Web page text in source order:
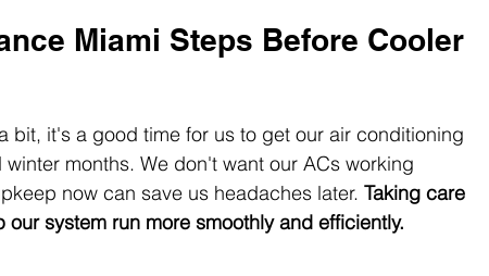
Miami Steps Before Cooler
bit, it's a good time for us to get our air conditioning
months. We don't want our ACs working
now can save us headaches later. Taking care
system run more smoothly and efficiently.